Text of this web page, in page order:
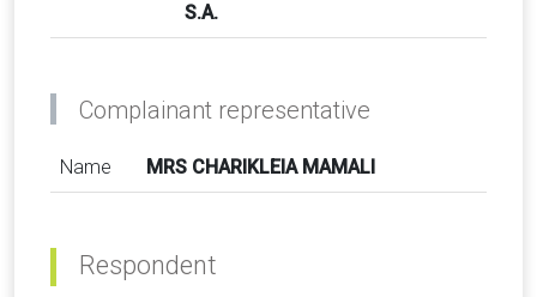
S.A.
Complainant representative
Name MRS CHARIKLEIA MAMALI
Respondent